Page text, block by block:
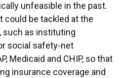
unfeasible in the past.
could be tackled at the
such as instituting
social safety-net
Medicaid and CHIP, so that
insurance coverage and